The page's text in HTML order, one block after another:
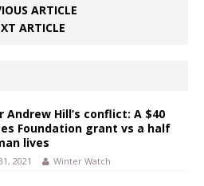
ARTICLE
ARTICLE
Andrew Hill’s conflict: A $40
Foundation grant vs a half
lives
2021 Winter Watch